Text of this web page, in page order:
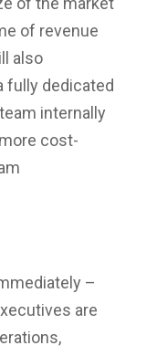
of revenue
also
fully dedicated
internally
cost-
–
are